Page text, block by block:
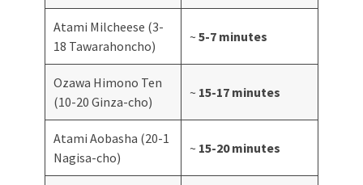
Atami Milcheese (3-
18 Tawarahoncho)
~ 5-7 minutes
Ozawa Himono Ten
(10-20 Ginza-cho)
~ 15-17 minutes
Atami Aobasha (20-1
Nagisa-cho)
~ 15-20 minutes